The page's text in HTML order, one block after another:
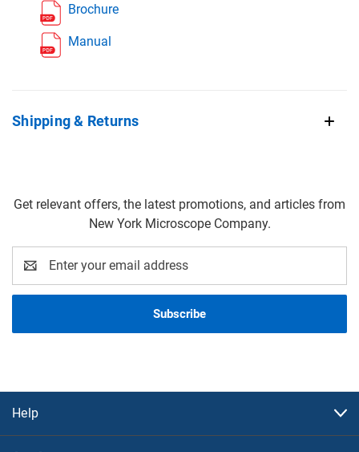
Brochure
Manual
Shipping & Returns
Get relevant offers, the latest promotions, and articles from
New York Microscope Company.
Address
Help